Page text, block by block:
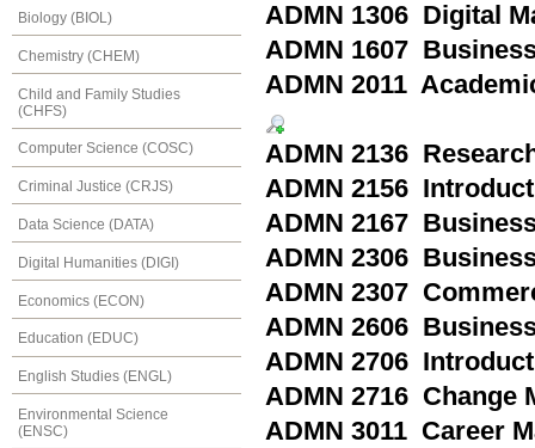
Biology (BIOL)
Chemistry (CHEM)
Child and Family Studies
(CHFS)
Computer Science (COSC)
Criminal Justice (CRJS)
Data Science (DATA)
Digital Humanities (DIGI)
Economics (ECON)
Education (EDUC)
English Studies (ENGL)
Environmental Science
(ENSC)
ADMN 1306 Digital
ADMN 1607
ADMN 2011
ADMN 2136
ADMN 2156
ADMN 2167
ADMN 2306
ADMN 2307
ADMN 2606
ADMN 2706
ADMN 2716 Change
ADMN 3011 Career